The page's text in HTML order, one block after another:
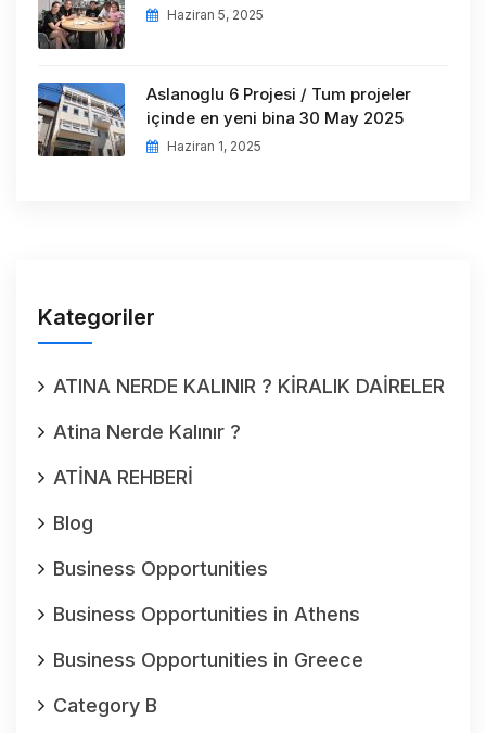
Haziran 5, 2025
Aslanoglu 6 Projesi / Tum projeler
içinde en yeni bina 30 May 2025
Haziran 1, 2025
Kategoriler
ATINA NERDE KALINIR ? KİRALIK DAİRELER
Atina Nerde Kalınır ?
ATİNA REHBERİ
Blog
Business Opportunities
Business Opportunities in Athens
Business Opportunities in Greece
Category B